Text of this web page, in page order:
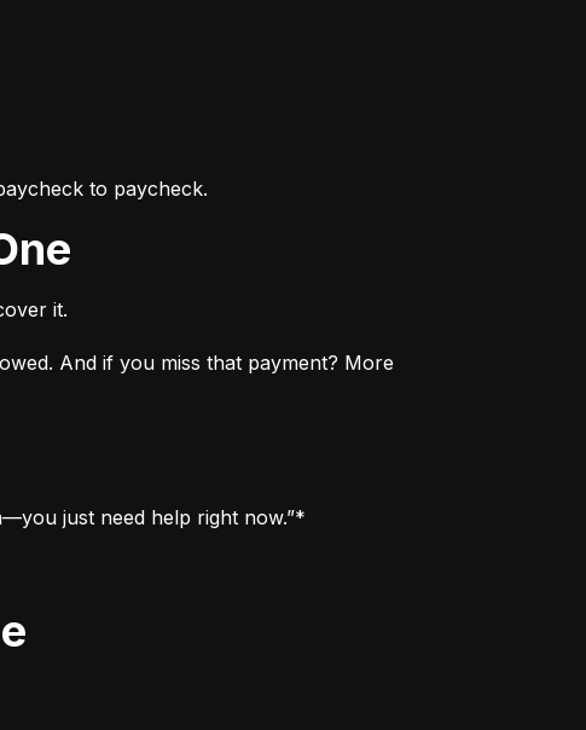
to paycheck.
it.
And if you miss that payment? More
just need help right now.”*